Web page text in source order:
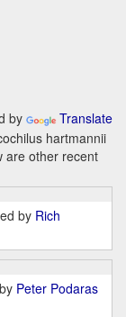
by
Translate
hartmannii
are other recent
by Rich
Peter Podaras